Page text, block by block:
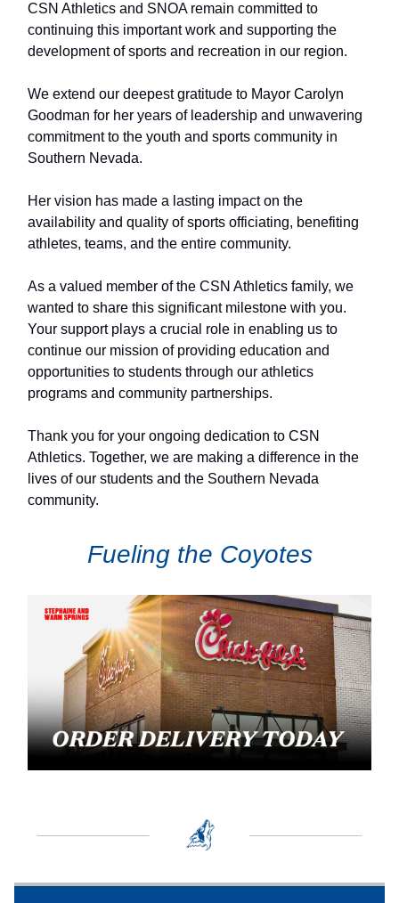
CSN Athletics and SNOA remain committed to
continuing this important work and supporting the
development of sports and recreation in our region.
We extend our deepest gratitude to Mayor Carolyn
Goodman for her years of leadership and unwavering
commitment to the youth and sports community in
Southern Nevada.
Her vision has made a lasting impact on the
availability and quality of sports officiating, benefiting
athletes, teams, and the entire community.
As a valued member of the CSN Athletics family, we
wanted to share this significant milestone with you.
Your support plays a crucial role in enabling us to
continue our mission of providing education and
opportunities to students through our athletics
programs and community partnerships.
Thank you for your ongoing dedication to CSN
Athletics. Together, we are making a difference in the
lives of our students and the Southern Nevada
community.
Fueling the Coyotes